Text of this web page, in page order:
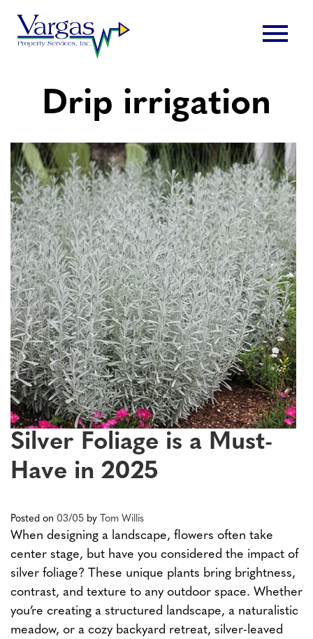
content
menu
Drip irrigation
Silver Foliage is a Must-
Have in 2025
Posted on 03/05 by Tom Willis
When designing a landscape, flowers often take
center stage, but have you considered the impact of
silver foliage? These unique plants bring brightness,
contrast, and texture to any outdoor space. Whether
you’re creating a structured landscape, a naturalistic
meadow, or a cozy backyard retreat, silver-leaved